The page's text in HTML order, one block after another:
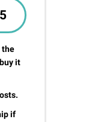
the
it
if